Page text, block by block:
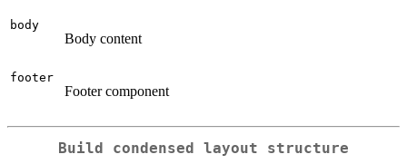
body
Body content
footer
Footer component
Build condensed layout structure